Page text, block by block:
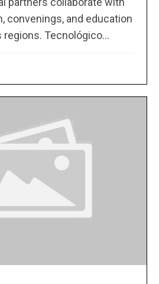
convenings, and education
Tecnológico...